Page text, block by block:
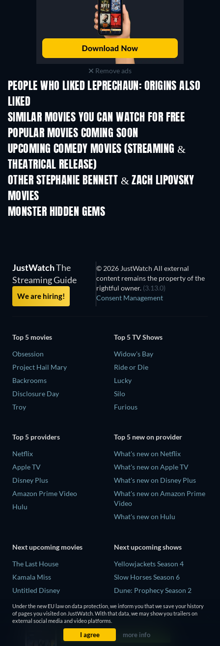
Remove ads
PEOPLE WHO LIKED LEPRECHAUN: ORIGINS ALSO
LIKED
SIMILAR MOVIES YOU CAN WATCH FOR FREE
POPULAR MOVIES COMING SOON
UPCOMING COMEDY MOVIES (STREAMING &
THEATRICAL RELEASE)
OTHER STEPHANIE BENNETT & ZACH LIPOVSKY
MOVIES
MONSTER HIDDEN GEMS
JustWatchThe
Streaming Guide
We are hiring!
© 2026 JustWatch All external
content remains the property of the
rightful owner. (3.13.0)
Consent Management
Top 5 movies
Obsession
Project Hail Mary
Backrooms
Disclosure Day
Troy
Top 5 TV Shows
Widow's Bay
Ride or Die
Lucky
Silo
Furious
Top 5 providers
Netflix
Apple TV
Disney Plus
Amazon Prime Video
Hulu
Top 5 new on provider
What's new on Netflix
What's new on Apple TV
What's new on Disney Plus
What's new on Amazon Prime
Video
What's new on Hulu
Next upcoming movies
The Last House
Kamala Miss
Untitled Disney
Big Baby
Yaar Jigree Kasooti Degree -
Next upcoming shows
Yellowjackets Season 4
Slow Horses Season 6
Dune: Prophecy Season 2
The Gentlemen Season 2
Love Is Blind: UK Season 3
Under the new EU law on data protection, we inform you that we save your history
of pages you visited on JustWatch. With that data, we may show you trailers on
external social media and video platforms.
I agree more info